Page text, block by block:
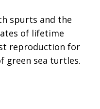
spurts and the
of lifetime
reproduction for
green sea turtles.